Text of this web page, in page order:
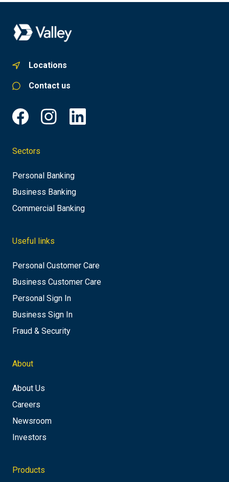
Locations
Contact us
Sectors
Personal Banking
Business Banking
Commercial Banking
Useful links
Personal Customer Care
Business Customer Care
Personal Sign In
Business Sign In
Fraud & Security
About
About Us
Careers
Newsroom
Investors
Products